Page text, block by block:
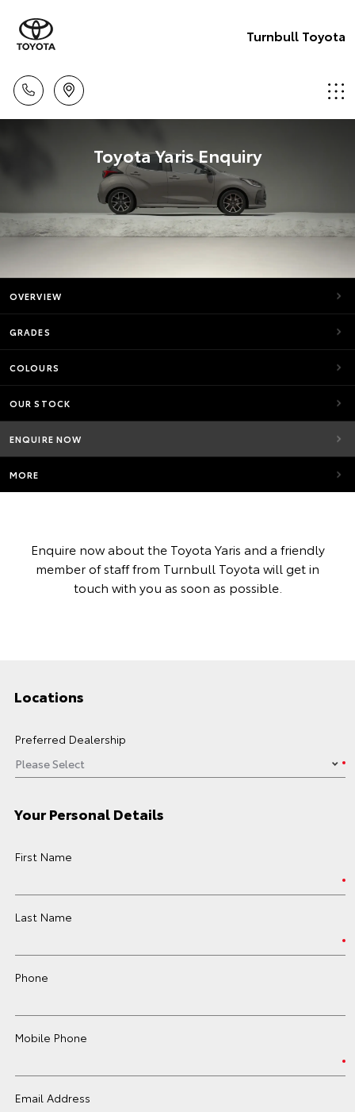
Turnbull Toyota
Toyota Yaris Enquiry
OVERVIEW
GRADES
COLOURS
OUR STOCK
ENQUIRE NOW
MORE
Enquire now about the Toyota Yaris and a friendly
member of staff from Turnbull Toyota will get in
touch with you as soon as possible.
Locations
Preferred Dealership
Your Personal Details
First Name
Last Name
Phone
Mobile Phone
Email Address